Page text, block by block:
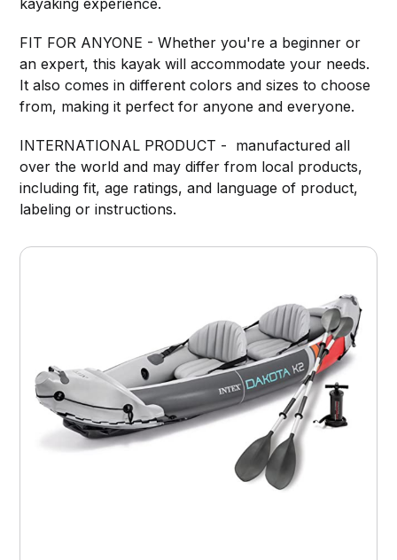
FIT FOR ANYONE - Whether you're a beginner or
an expert, this kayak will accommodate your needs.
It also comes in different colors and sizes to choose
from, making it perfect for anyone and everyone.
INTERNATIONAL PRODUCT - manufactured all
over the world and may differ from local products,
including fit, age ratings, and language of product,
labeling or instructions.